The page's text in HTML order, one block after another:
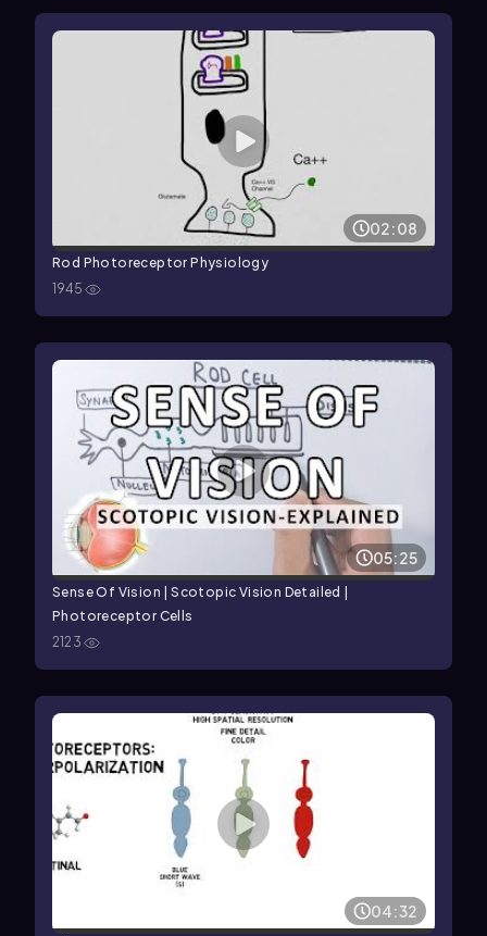
02:08
Rod Photoreceptor Physiology
1945
05:25
Sense Of Vision | Scotopic Vision Detailed |
Photoreceptor Cells
2123
04:32